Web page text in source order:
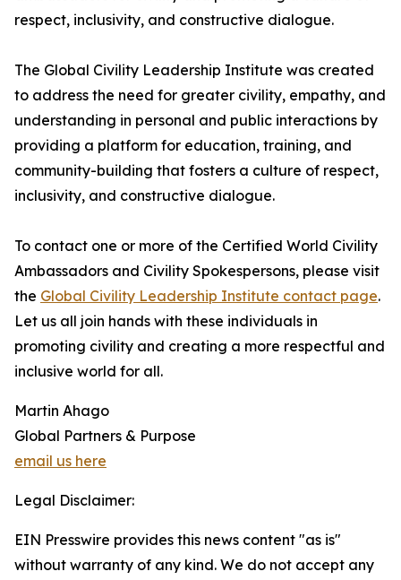
respect, inclusivity, and constructive dialogue.
The Global Civility Leadership Institute was created
to address the need for greater civility, empathy, and
understanding in personal and public interactions by
providing a platform for education, training, and
community-building that fosters a culture of respect,
inclusivity, and constructive dialogue.
To contact one or more of the Certified World Civility
Ambassadors and Civility Spokespersons, please visit
the Global Civility Leadership Institute contact page.
Let us all join hands with these individuals in
promoting civility and creating a more respectful and
inclusive world for all.
Martin Ahago
Global Partners & Purpose
email us here
Legal Disclaimer:
EIN Presswire provides this news content "as is"
without warranty of any kind. We do not accept any